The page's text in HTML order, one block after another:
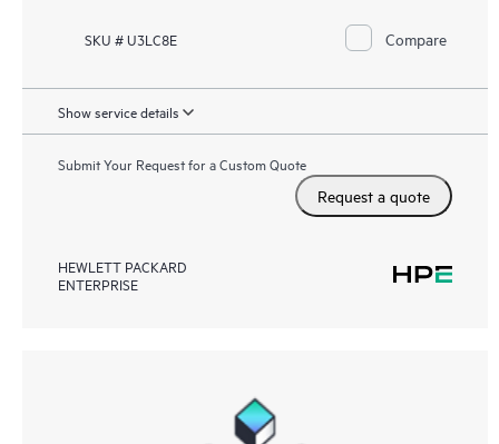
SKU # U3LC8E Compare
Show service details
Submit Your Request for a Custom Quote
Request a quote
HEWLETT PACKARD
ENTERPRISE